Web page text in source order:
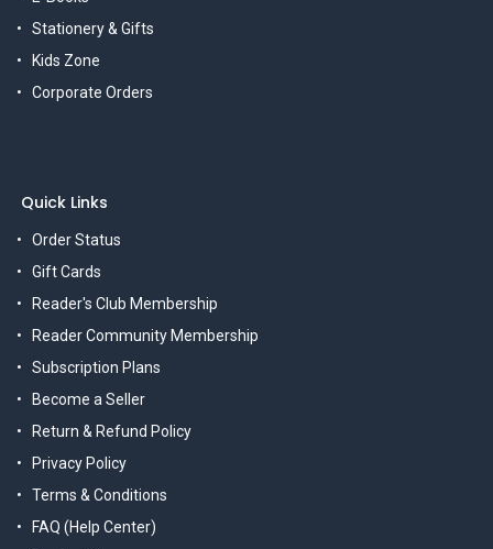
Stationery & Gifts
Kids Zone
Corporate Orders
Quick Links
Order Status
Gift Cards
Reader's Club Membership
Reader Community Membership
Subscription Plans
Become a Seller
Return & Refund Policy
Privacy Policy
Terms & Conditions
FAQ (Help Center)